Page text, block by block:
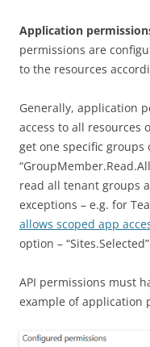
Application
permissions are
to the resources
Generally, application
access to all resources
get one specific groups
read all tenant groups
exceptions – e.g. for
allows scoped app
option –
API permissions must
example of application